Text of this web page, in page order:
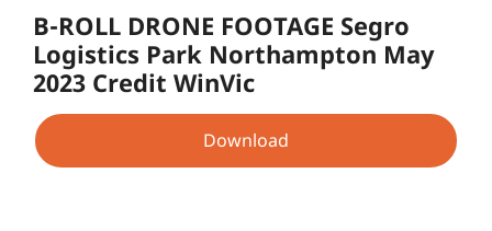
B-ROLL DRONE FOOTAGE Segro
Logistics Park Northampton May
2023 Credit WinVic
Download